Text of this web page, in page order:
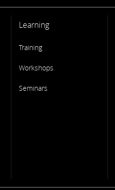
Learning
Training
Workshops
Seminars